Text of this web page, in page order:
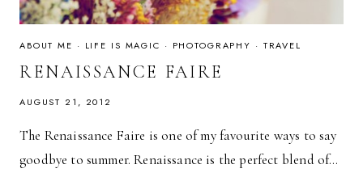
ABOUT ME · LIFE IS MAGIC · PHOTOGRAPHY · TRAVEL
RENAISSANCE FAIRE
AUGUST 21, 2012
The Renaissance Faire is one of my favourite ways to say
goodbye to summer. Renaissance is the perfect blend of…